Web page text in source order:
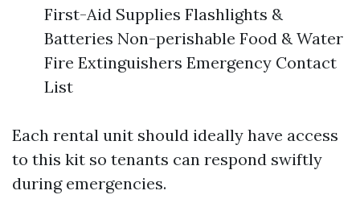
First-Aid Supplies Flashlights &
Batteries Non-perishable Food & Water
Fire Extinguishers Emergency Contact
List
Each rental unit should ideally have access
to this kit so tenants can respond swiftly
during emergencies.